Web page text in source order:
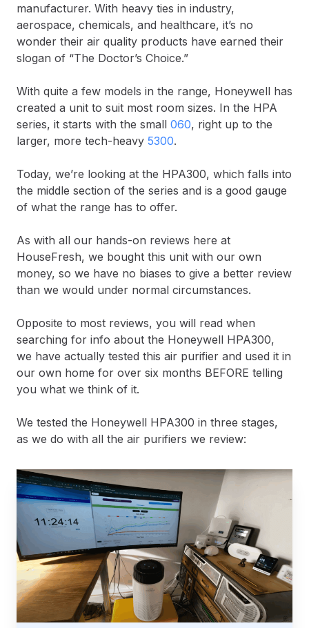
manufacturer. With heavy ties in industry,
aerospace, chemicals, and healthcare, it’s no
wonder their air quality products have earned their
slogan of “The Doctor’s Choice.”
With quite a few models in the range, Honeywell has
created a unit to suit most room sizes. In the HPA
series, it starts with the small 060, right up to the
larger, more tech-heavy 5300.
Today, we’re looking at the HPA300, which falls into
the middle section of the series and is a good gauge
of what the range has to offer.
As with all our hands-on reviews here at
HouseFresh, we bought this unit with our own
money, so we have no biases to give a better review
than we would under normal circumstances.
Opposite to most reviews, you will read when
searching for info about the Honeywell HPA300,
we have actually tested this air purifier and used it in
our own home for over six months BEFORE telling
you what we think of it.
We tested the Honeywell HPA300 in three stages,
as we do with all the air purifiers we review: